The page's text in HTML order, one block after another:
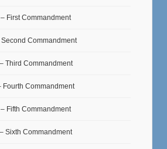
First Commandment
Commandment
Third Commandment
Fourth Commandment
Fifth Commandment
Sixth Commandment